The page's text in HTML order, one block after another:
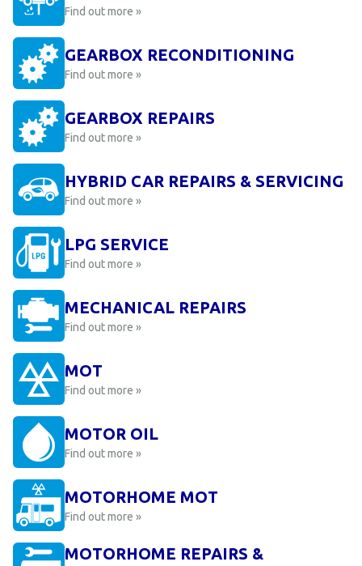
Find out more »
GEARBOX RECONDITIONING
Find out more »
GEARBOX REPAIRS
Find out more »
HYBRID CAR REPAIRS & SERVICING
Find out more »
LPG SERVICE
Find out more »
MECHANICAL REPAIRS
Find out more »
MOT
Find out more »
MOTOR OIL
Find out more »
MOTORHOME MOT
Find out more »
MOTORHOME REPAIRS &